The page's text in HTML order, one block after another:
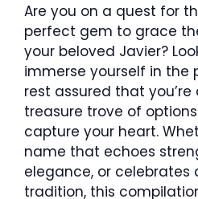
Are you on a quest for
perfect gem to grace
your beloved Javier?
immerse yourself in the
rest assured that
treasure trove of
capture your heart.
name that echoes
elegance, or celebrates
tradition, this